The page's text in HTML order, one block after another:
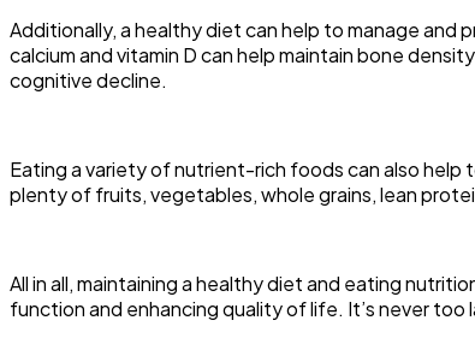
Additionally, a healthy diet can help to manage and
calcium and vitamin D can help maintain bone
cognitive decline.
Eating a variety of nutrient-rich foods can also
plenty of fruits, vegetables, whole grains, lean
All in all, maintaining a healthy diet and eating
function and enhancing quality of life. It’s never